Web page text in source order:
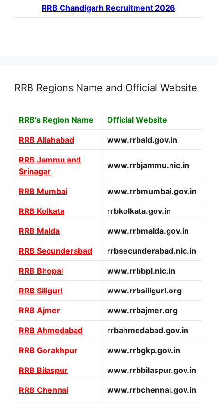
RRB Chandigarh Recruitment 2026
RRB Regions Name and Official Website
RRB’s Region Name Official Website
RRB Allahabad www.rrbald.gov.in
RRB Jammu and
Srinagar
www.rrbjammu.nic.in
RRB Mumbai www.rrbmumbai.gov.in
RRB Kolkata rrbkolkata.gov.in
RRB Malda www.rrbmalda.gov.in
RRB Secunderabad rrbsecunderabad.nic.in
RRB Bhopal www.rrbbpl.nic.in
RRB Siliguri www.rrbsiliguri.org
RRB Ajmer www.rrbajmer.org
RRB Ahmedabad rrbahmedabad.gov.in
RRB Gorakhpur www.rrbgkp.gov.in
RRB Bilaspur www.rrbbilaspur.gov.in
RRB Chennai www.rrbchennai.gov.in